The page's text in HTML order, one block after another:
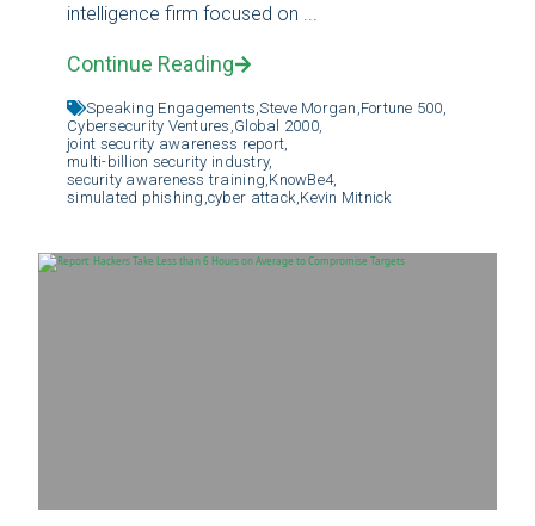
intelligence firm focused on ...
Continue Reading
Speaking Engagements,Steve Morgan, Fortune 500,
Cybersecurity Ventures, Global 2000,
joint security awareness report,
multi-billion security industry,
security awareness training, KnowBe4,
simulated phishing, cyber attack, Kevin Mitnick